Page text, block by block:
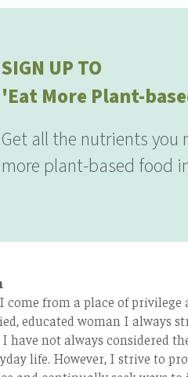
SIGN UP TO
'Eat More Plant-
Get all the nutrients
more plant-based food
from a place of privilege
educated woman I always
have not always considered
life. However, I strive to